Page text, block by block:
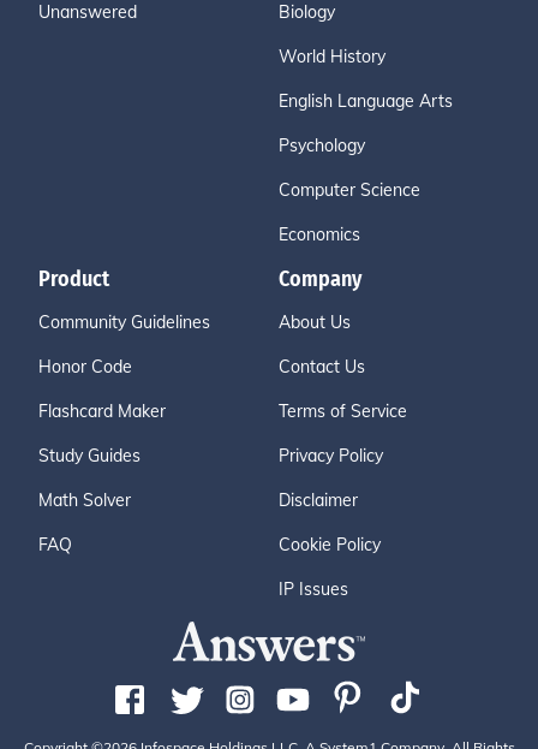
Unanswered Biology
World History
English Language Arts
Psychology
Computer Science
Economics
Product
Community Guidelines
Honor Code
Flashcard Maker
Study Guides
Math Solver
FAQ
Company
About Us
Contact Us
Terms of Service
Privacy Policy
Disclaimer
Cookie Policy
IP Issues